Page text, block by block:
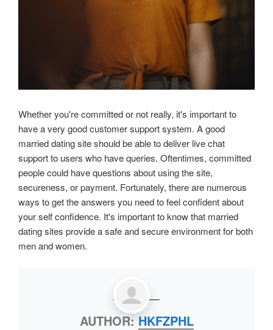
Whether you're committed or not really, it's important to
have a very good customer support system. A good
married dating site should be able to deliver live chat
support to users who have queries. Oftentimes, committed
people could have questions about using the site,
secureness, or payment. Fortunately, there are numerous
ways to get the answers you need to feel confident about
your self confidence. It's important to know that married
dating sites provide a safe and secure environment for both
men and women.
AUTHOR:HKFZPHL